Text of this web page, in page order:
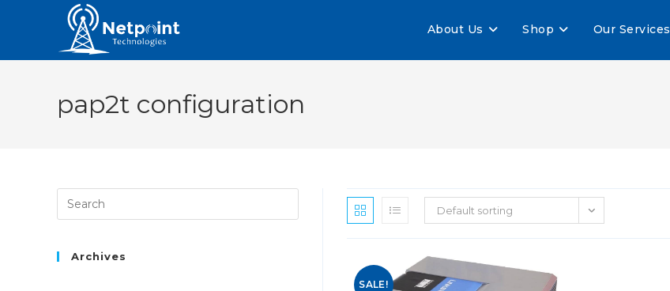
About Us Shop Our Services
pap2t configuration
Default sorting
SALE!
Archives